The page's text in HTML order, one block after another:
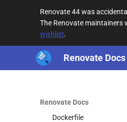
Renovate 44 was
The Renovate maintainers
wishlist.
Renovate Docs
Renovate Docs
cpanfile
Crossplane
Crow
deps.edn
Docker Compose
Dockerfile